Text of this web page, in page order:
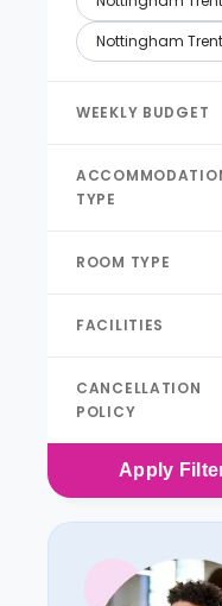
Nottingham
WEEKLY BUDGET
TYPE
ROOM TYPE
FACILITIES
CANCELLATION
POLICY
Apply